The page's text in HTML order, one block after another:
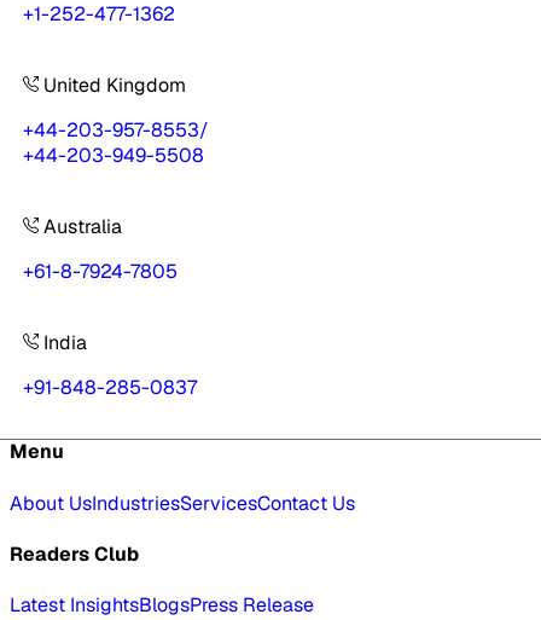
+1-252-477-1362
United Kingdom
+44-203-957-8553/
+44-203-949-5508
Australia
+61-8-7924-7805
India
+91-848-285-0837
Menu
About UsIndustriesServicesContact Us
Readers Club
Latest InsightsBlogsPress Release